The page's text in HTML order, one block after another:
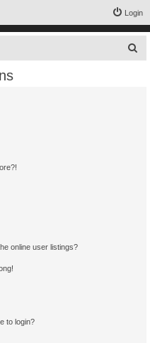
Login
online user listings?
to login?